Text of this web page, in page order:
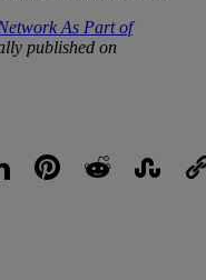
As Part of
published on